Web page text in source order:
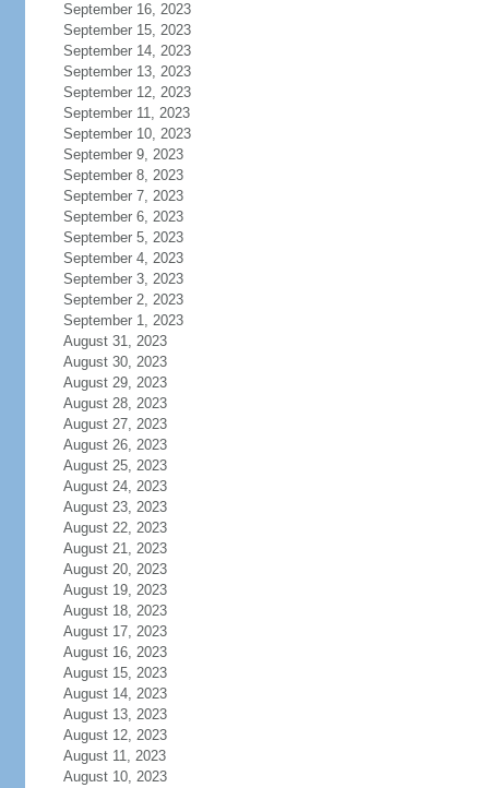
September 16, 2023
September 15, 2023
September 14, 2023
September 13, 2023
September 12, 2023
September 11, 2023
September 10, 2023
September 9, 2023
September 8, 2023
September 7, 2023
September 6, 2023
September 5, 2023
September 4, 2023
September 3, 2023
September 2, 2023
September 1, 2023
August 31, 2023
August 30, 2023
August 29, 2023
August 28, 2023
August 27, 2023
August 26, 2023
August 25, 2023
August 24, 2023
August 23, 2023
August 22, 2023
August 21, 2023
August 20, 2023
August 19, 2023
August 18, 2023
August 17, 2023
August 16, 2023
August 15, 2023
August 14, 2023
August 13, 2023
August 12, 2023
August 11, 2023
August 10, 2023